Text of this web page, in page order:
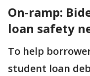
On-ramp:
loan safety
To help
student loan